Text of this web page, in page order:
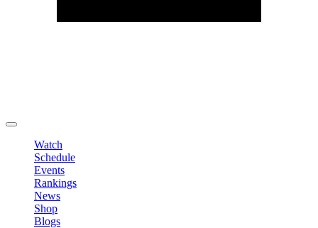
Watch
Schedule
Events
Rankings
News
Shop
Blogs